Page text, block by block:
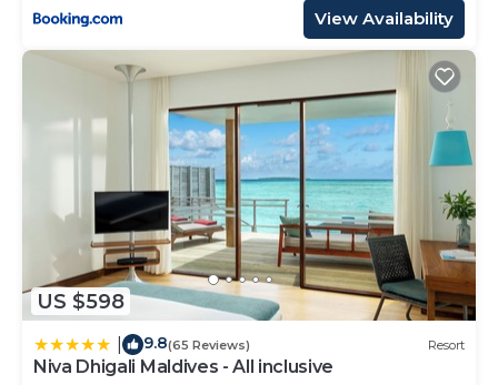
View Availability
US $598
9.8(65 Reviews) Resort
Niva Dhigali Maldives - All inclusive